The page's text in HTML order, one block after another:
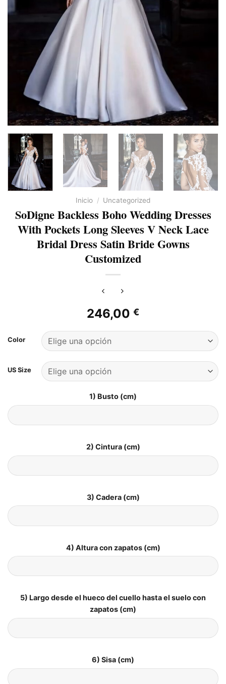
Inicio / Uncategorized
SoDigne Backless Boho Wedding Dresses
With Pockets Long Sleeves V Neck Lace
Bridal Dress Satin Bride Gowns
Customized
246,00 €
Color
US Size
1) Busto (cm)
2) Cintura (cm)
3) Cadera (cm)
4) Altura con zapatos (cm)
5) Largo desde el hueco del cuello hasta el suelo con
zapatos (cm)
6) Sisa (cm)